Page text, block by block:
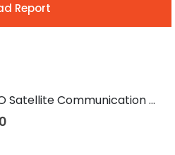
Report
Global LEO Satellite Communication Market 2026 – 2035